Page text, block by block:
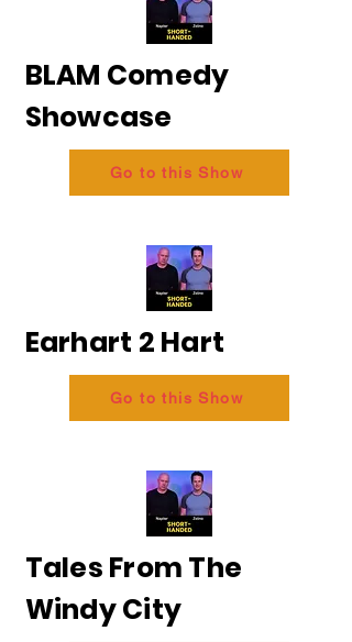
BLAM Comedy
Showcase
Go to this Show
Earhart 2 Hart
Go to this Show
Tales From The
Windy City